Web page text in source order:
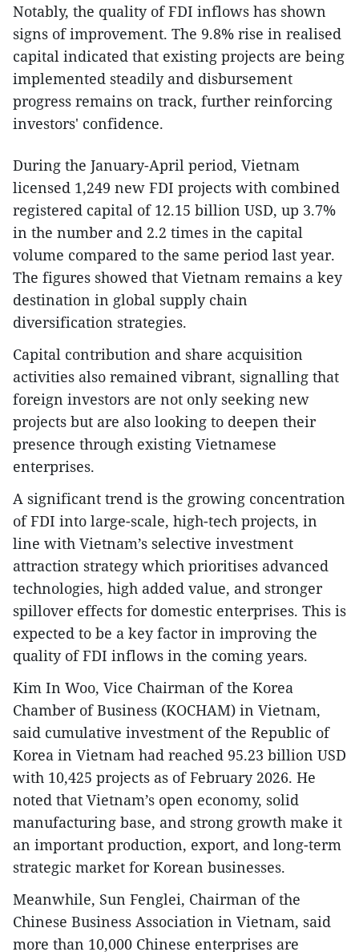
​Notably, the quality of FDI inflows has shown
signs of improvement. The 9.8% rise in realised
capital indicated that existing projects are being
implemented steadily and disbursement
progress remains on track, further reinforcing
investors' confidence.
During the January-April period, Vietnam
licensed 1,249 new FDI projects with combined
registered capital of 12.15 billion USD, up 3.7%
in the number and 2.2 times in the capital
volume compared to the same period last year.
The figures showed that Vietnam remains a key
destination in global supply chain
diversification strategies.
​Capital contribution and share acquisition
activities also remained vibrant, signalling that
foreign investors are not only seeking new
projects but are also looking to deepen their
presence through existing Vietnamese
enterprises.
​A significant trend is the growing concentration
of FDI into large-scale, high-tech projects, in
line with Vietnam’s selective investment
attraction strategy which prioritises advanced
technologies, high added value, and stronger
spillover effects for domestic enterprises. This is
expected to be a key factor in improving the
quality of FDI inflows in the coming years.
​Kim In Woo, Vice Chairman of the Korea
Chamber of Business (KOCHAM) in Vietnam,
said cumulative investment of the Republic of
Korea in Vietnam had reached 95.23 billion USD
with 10,425 projects as of February 2026. He
noted that Vietnam’s open economy, solid
manufacturing base, and strong growth make it
an important production, export, and long-term
strategic market for Korean businesses.
​Meanwhile, Sun Fenglei, Chairman of the
Chinese Business Association in Vietnam, said
more than 10,000 Chinese enterprises are